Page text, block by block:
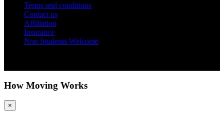
Terms and conditions
Contact us
Affiliation
Insurance
Non Students Welcome
How Moving Works
×